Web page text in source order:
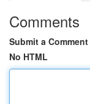
Comments
Submit a Comment
No HTML